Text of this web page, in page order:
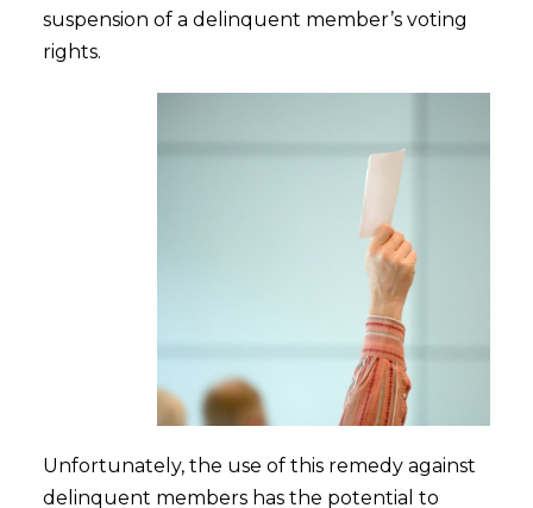
suspension of a delinquent member’s voting
rights.
Unfortunately, the use of this remedy against
delinquent members has the potential to